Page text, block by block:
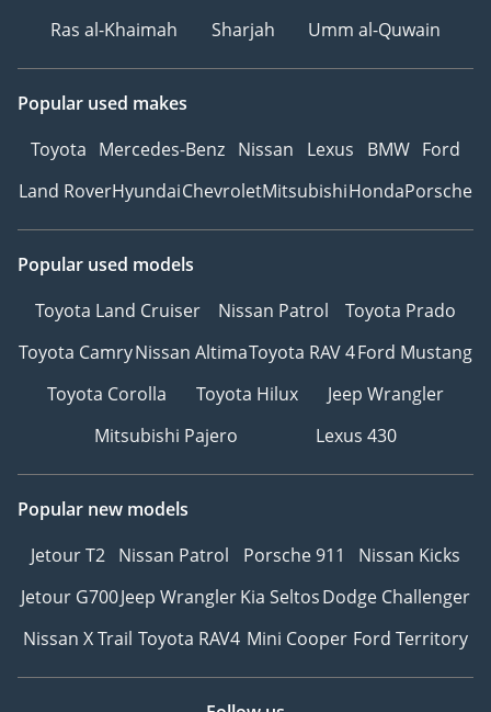
Ras al-Khaimah
Sharjah Umm al-Quwain
Popular used makes
Toyota Mercedes-Benz Nissan Lexus BMW Ford
Land RoverHyundaiChevroletMitsubishiHondaPorsche
Popular used models
Toyota Land Cruiser
Nissan Patrol
Toyota Prado
Toyota CamryNissan AltimaToyota RAV 4Ford Mustang
Toyota Corolla
Toyota Hilux
Jeep Wrangler
Mitsubishi Pajero
Lexus 430
Popular new models
Jetour T2 Nissan Patrol Porsche 911
Nissan Kicks
Jetour G700Jeep WranglerKia SeltosDodge Challenger
Nissan X Trail Toyota RAV4 Mini Cooper Ford Territory